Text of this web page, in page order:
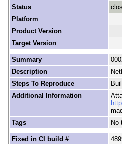
Status
Platform
Product Version
Target Version
Summary
Description
Steps To Reproduce
Additional Information
Tags
No
Fixed in CI build #